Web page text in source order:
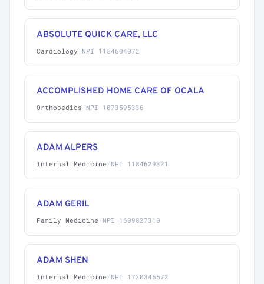
ABSOLUTE QUICK CARE, LLC
Cardiology · NPI 1154604072
ACCOMPLISHED HOME CARE OF OCALA
Orthopedics · NPI 1073595336
ADAM ALPERS
Internal Medicine · NPI 1184629321
ADAM GERIL
Family Medicine · NPI 1609827310
ADAM SHEN
Internal Medicine · NPI 1720345572